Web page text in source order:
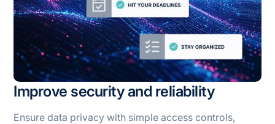
Improve security and reliability
Ensure data privacy with simple access controls,